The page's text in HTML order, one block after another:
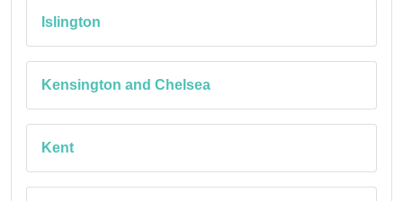
Islington
Kensington and Chelsea
Kent